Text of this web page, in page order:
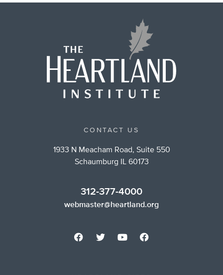
CONTACT US
1933 N Meacham Road, Suite 550
Schaumburg IL 60173
312-377-4000
webmaster@heartland.org